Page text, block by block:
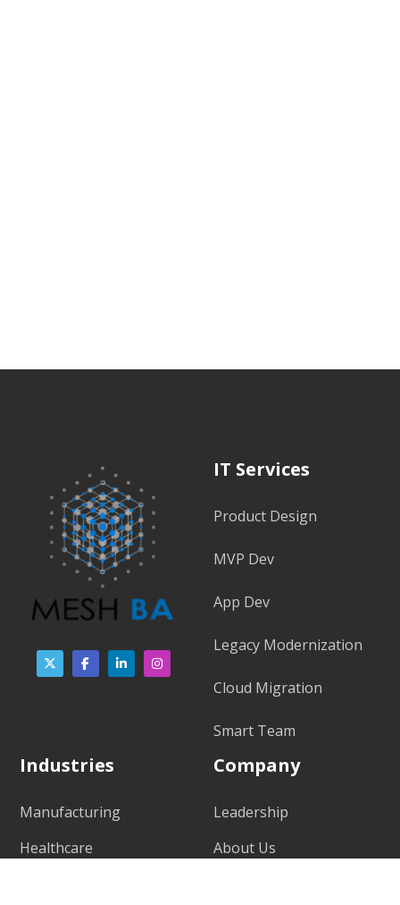
IT Services
Product Design
MVP Dev
App Dev
Legacy Modernization
Cloud Migration
Smart Team
Industries
Manufacturing
Healthcare
Company
Leadership
About Us